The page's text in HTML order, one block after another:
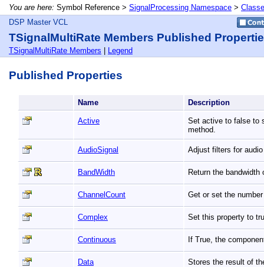
You are here: Symbol Reference > SignalProcessing Namespace >
DSP Master VCL
TSignalMultiRate Members Published
TSignalMultiRate Members Legend
Published Properties
Name Description
Active
Set active to false to
method.
AudioSignal Adjust filters for
BandWidth Return the
ChannelCount Get or set the
Complex Set this property to
Continuous If True, the
Data Stores the result of